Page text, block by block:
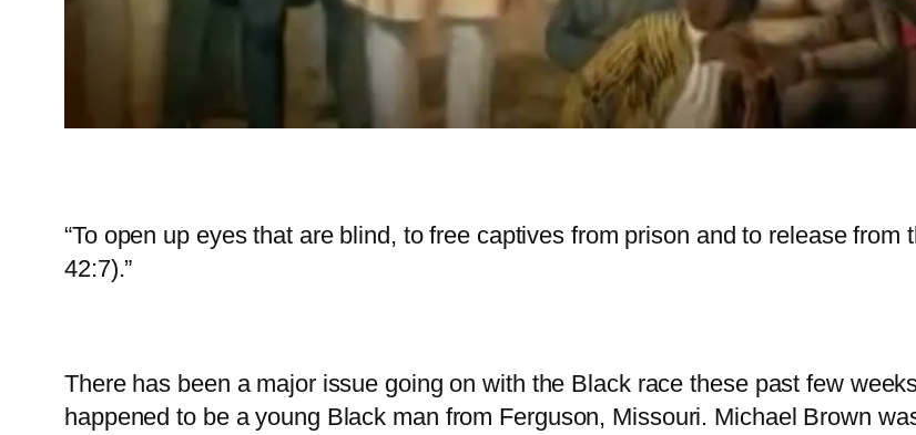
“To open up eyes that are blind, to free captives from prison and to release
42:7).”
There has been a major issue going on with the Black race these past few
happened to be a young Black man from Ferguson, Missouri. Michael Brown